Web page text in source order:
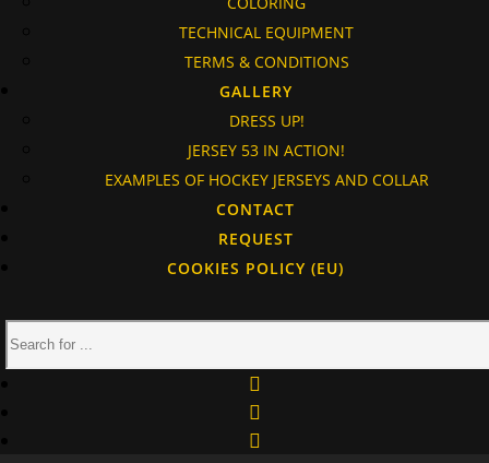
TECHNICAL EQUIPMENT
TERMS & CONDITIONS
GALLERY
DRESS UP!
JERSEY 53 IN ACTION!
EXAMPLES OF HOCKEY JERSEYS AND COLLAR
CONTACT
REQUEST
COOKIES POLICY (EU)